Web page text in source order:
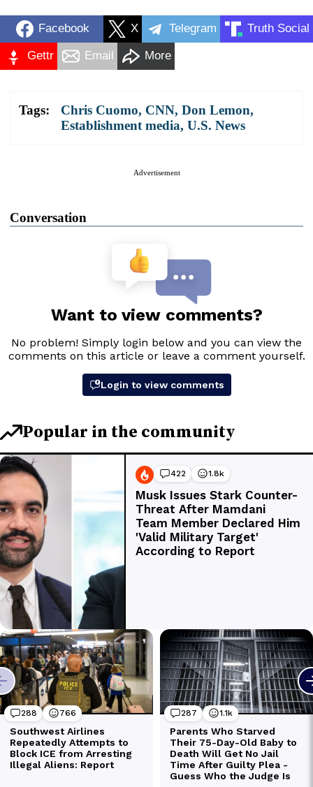
Facebook X Telegram Truth Social
Gettr Email More
Tags: Chris Cuomo, CNN, Don Lemon,
Establishment media, U.S. News
Advertisement
Conversation